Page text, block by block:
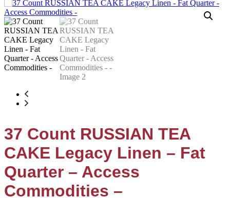
37 Count RUSSIAN TEA
CAKE Legacy Linen – Fat
Quarter – Access
Commodities –